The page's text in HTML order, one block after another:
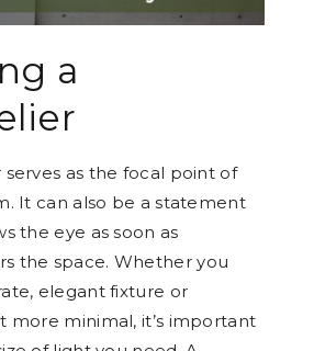
a
as the focal point of
It can also be a statement
the eye as soon as
the space. Whether you
elegant fixture or
more minimal, it’s important